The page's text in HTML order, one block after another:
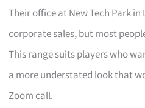
Their office at New Tech Park
corporate sales, but most
This range suits players who
a more understated look that
Zoom call.